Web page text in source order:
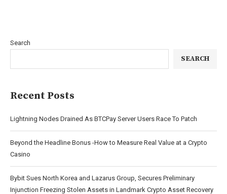
Search
SEARCH
Recent Posts
Lightning Nodes Drained As BTCPay Server Users Race To Patch
Beyond the Headline Bonus -How to Measure Real Value at a Crypto
Casino
Bybit Sues North Korea and Lazarus Group, Secures Preliminary
Injunction Freezing Stolen Assets in Landmark Crypto Asset Recovery